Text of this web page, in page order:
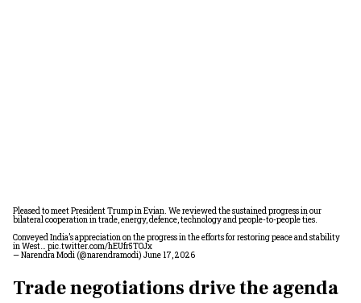
Pleased to meet President Trump in Evian. We reviewed the sustained progress in our
bilateral cooperation in trade, energy, defence, technology and people-to-people ties.
Conveyed India’s appreciation on the progress in the efforts for restoring peace and stability
in West… pic.twitter.com/hEUfr5TOJx
— Narendra Modi (@narendramodi) June 17, 2026
Trade negotiations drive the agenda